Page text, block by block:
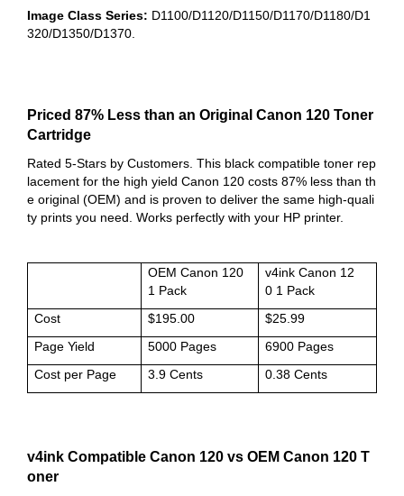
Image Class Series: D1100/D1120/D1150/D1170/D1180/D1
320/D1350/D1370.
Priced 87% Less than an Original Canon 120 Toner
Cartridge
Rated 5-Stars by Customers. This black compatible toner rep
lacement for the high yield Canon 120 costs 87% less than th
e original (OEM) and is proven to deliver the same high-quali
ty prints you need. Works perfectly with your HP printer.
OEM Canon 120
1 Pack
v4ink Canon 12
0 1 Pack
Cost
$195.00
$25.99
Page Yield
5000 Pages
6900 Pages
Cost per Page
3.9 Cents 0.38 Cents
v4ink Compatible Canon 120 vs OEM Canon 120 T
oner